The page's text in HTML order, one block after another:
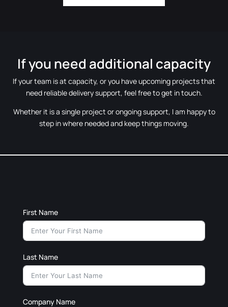
If you need additional capacity
If your team is at capacity, or you have upcoming projects that
need reliable delivery support, feel free to get in touch.
Whether it is a single project or ongoing support, I am happy to
step in where needed and keep things moving.
First Name
Last Name
Company Name